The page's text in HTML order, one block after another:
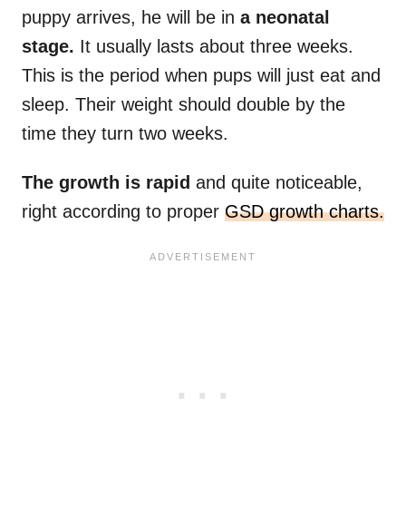
puppy arrives, he will be in a neonatal
stage. It usually lasts about three weeks.
This is the period when pups will just eat and
sleep. Their weight should double by the
time they turn two weeks.
The growth is rapid and quite noticeable,
right according to proper GSD growth charts.